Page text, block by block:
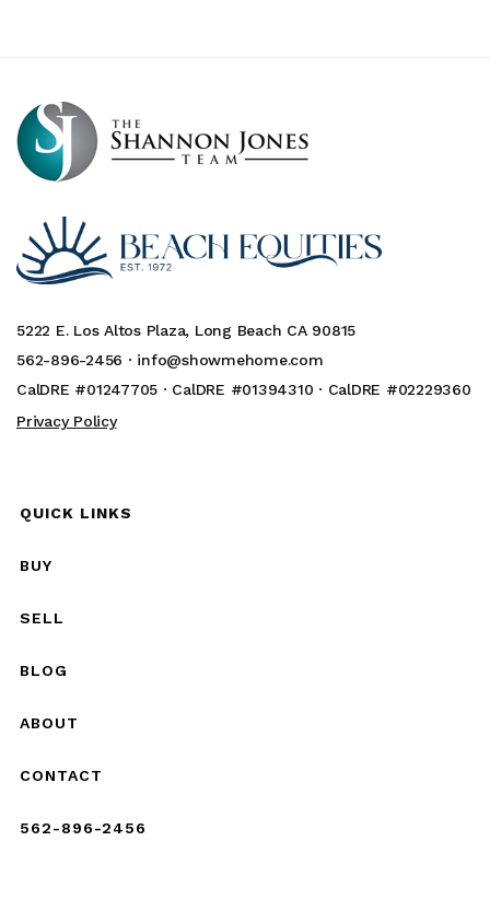
5222 E. Los Altos Plaza, Long Beach CA 90815
562-896-2456 · info@showmehome.com
CalDRE #01247705 · CalDRE #01394310 · CalDRE #02229360
Privacy Policy
QUICK LINKS
BUY
SELL
BLOG
ABOUT
CONTACT
562-896-2456